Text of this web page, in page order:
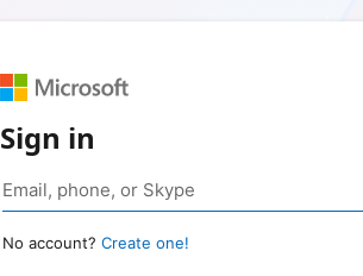
Sign in
No account? Create one!